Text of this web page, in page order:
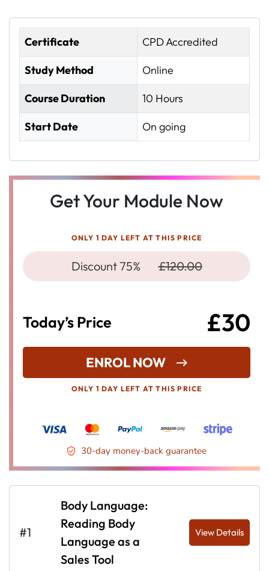
Certificate CPD Accredited
Study Method Online
Course Duration 10 Hours
Start Date On going
Get Your Module Now
ONLY 1 DAY LEFT AT THIS PRICE
Discount 75% £120.00
Today’s Price £30
ENROL NOW
ONLY 1 DAY LEFT AT THIS PRICE
30-day money-back guarantee
#1
Body Language:
Reading Body
Language as a
Sales Tool
View Details